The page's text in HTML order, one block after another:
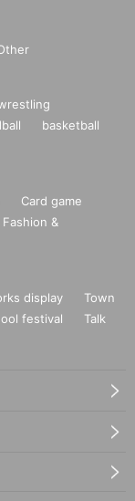
basketball
Card game
Fashion &
display
Town
festival
Talk